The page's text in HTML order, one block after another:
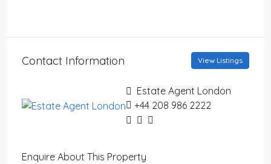
Contact Information View Listings
Estate Agent London
+44 208 986 2222
Enquire About This Property